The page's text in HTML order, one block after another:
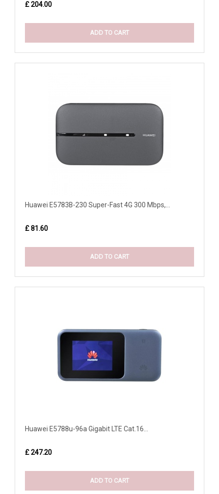
£ 204.00
ADD TO CART
Huawei E5783B-230 Super-Fast 4G 300 Mbps,...
£ 81.60
ADD TO CART
Huawei E5788u-96a Gigabit LTE Cat.16...
£ 247.20
ADD TO CART